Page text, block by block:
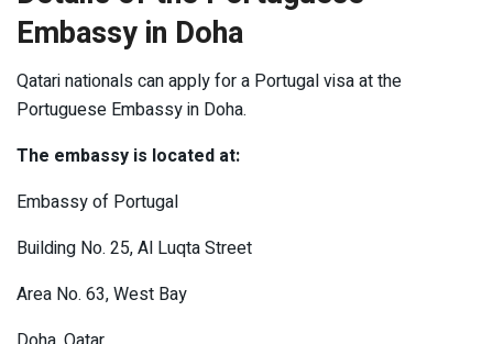
Embassy in Doha
Qatari nationals can apply for a Portugal visa at the
Portuguese Embassy in Doha.
The embassy is located at:
Embassy of Portugal
Building No. 25, Al Luqta Street
Area No. 63, West Bay